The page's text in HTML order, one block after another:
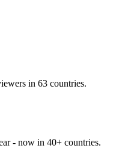
in 63 countries.
- now in 40+ countries.